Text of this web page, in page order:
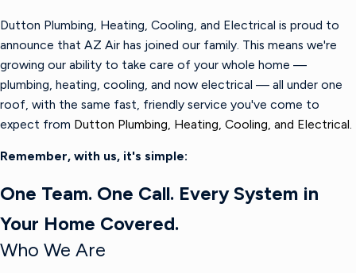
Dutton Plumbing, Heating, Cooling, and Electrical is proud to
announce that AZ Air has joined our family. This means we're
growing our ability to take care of your whole home —
plumbing, heating, cooling, and now electrical — all under one
roof, with the same fast, friendly service you've come to
expect from Dutton Plumbing, Heating, Cooling, and Electrical.
Remember, with us, it's simple:
One Team. One Call. Every System in
Your Home Covered.
Who We Are